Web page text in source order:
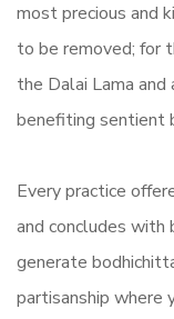
most precious and
to be removed; for
the Dalai Lama
benefiting sentient
Every practice
and concludes with
generate
partisanship where